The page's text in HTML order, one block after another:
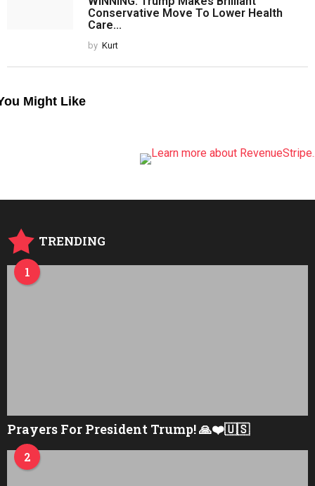
Conservative Move To Lower Health
Care...
by Kurt
Might Like
TRENDING
1
Prayers For President Trump! 🙏❤️🇺🇸
2